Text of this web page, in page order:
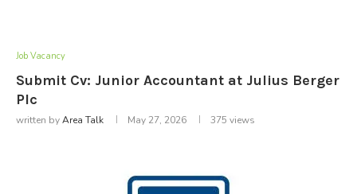
Job Vacancy
Submit Cv: Junior Accountant at Julius Berger
Plc
written byArea Talk May 27, 2026 375 views